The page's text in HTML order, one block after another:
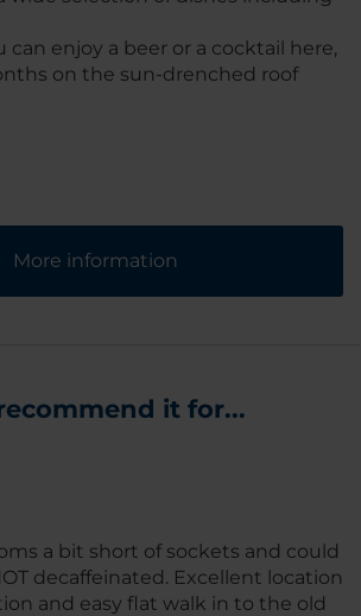
can enjoy a beer or a cocktail here,
on the sun-drenched roof
More information
it for...
a bit short of sockets and could
decaffeinated. Excellent location
and easy flat walk in to the old